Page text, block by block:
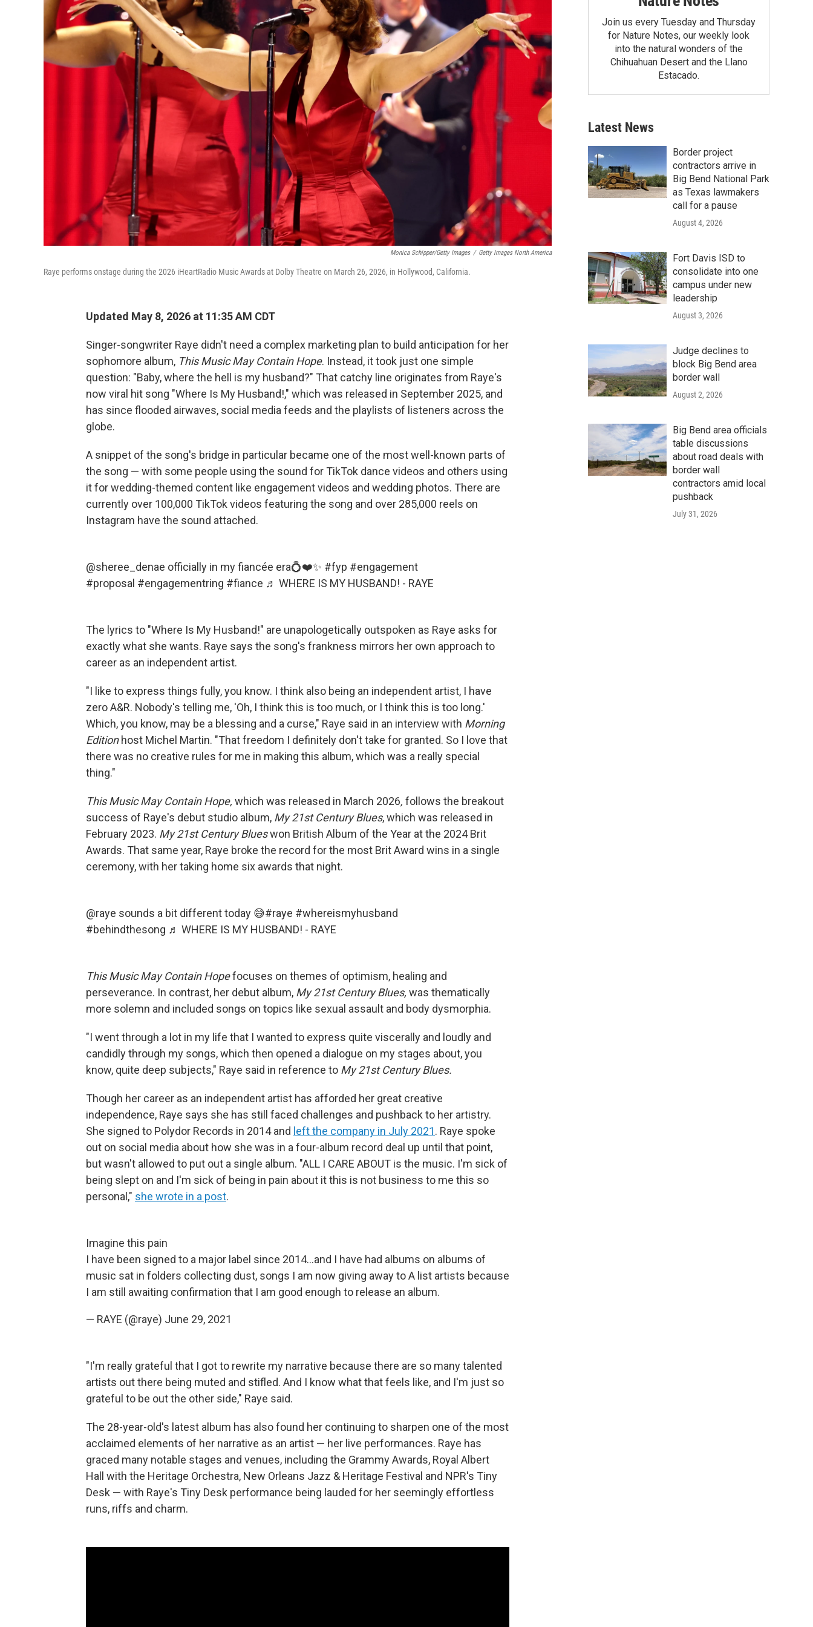
Monica Schipper/Getty Images / Getty Images North America
Raye performs onstage during the 2026 iHeartRadio Music Awards at Dolby Theatre on March 26, 2026, in Hollywood, California.
Updated May 8, 2026 at 11:35 AM CDT
Singer-songwriter Raye didn't need a complex marketing plan to build anticipation for her
sophomore album, This Music May Contain Hope. Instead, it took just one simple
question: "Baby, where the hell is my husband?" That catchy line originates from Raye's
now viral hit song "Where Is My Husband!," which was released in September 2025, and
has since flooded airwaves, social media feeds and the playlists of listeners across the
globe.
A snippet of the song's bridge in particular became one of the most well-known parts of
the song — with some people using the sound for TikTok dance videos and others using
it for wedding-themed content like engagement videos and wedding photos. There are
currently over 100,000 TikTok videos featuring the song and over 285,000 reels on
Instagram have the sound attached.
@sheree_denae officially in my fiancée era💍❤️✨ #fyp #engagement
#proposal #engagementring #fiance ♬ WHERE IS MY HUSBAND! - RAYE
The lyrics to "Where Is My Husband!" are unapologetically outspoken as Raye asks for
exactly what she wants. Raye says the song's frankness mirrors her own approach to
career as an independent artist.
"I like to express things fully, you know. I think also being an independent artist, I have
zero A&R. Nobody's telling me, 'Oh, I think this is too much, or I think this is too long.'
Which, you know, may be a blessing and a curse," Raye said in an interview with Morning
Editionhost Michel Martin. "That freedom I definitely don't take for granted. So I love that
there was no creative rules for me in making this album, which was a really special
thing."
This Music May Contain Hope, which was released in March 2026, follows the breakout
success of Raye's debut studio album, My 21st Century Blues, which was released in
February 2023. My 21st Century Blueswon British Album of the Year at the 2024 Brit
Awards. That same year, Raye broke the record for the most Brit Award wins in a single
ceremony, with her taking home six awards that night.
@raye sounds a bit different today 😅#raye #whereismyhusband
#behindthesong ♬ WHERE IS MY HUSBAND! - RAYE
This Music May Contain Hopefocuses on themes of optimism, healing and
perseverance. In contrast, her debut album, My 21st Century Blues, was thematically
more solemn and included songs on topics like sexual assault and body dysmorphia.
"I went through a lot in my life that I wanted to express quite viscerally and loudly and
candidly through my songs, which then opened a dialogue on my stages about, you
know, quite deep subjects," Raye said in reference to My 21st Century Blues.
Though her career as an independent artist has afforded her great creative
independence, Raye says she has still faced challenges and pushback to her artistry.
She signed to Polydor Records in 2014 and left the company in July 2021. Raye spoke
out on social media about how she was in a four-album record deal up until that point,
but wasn't allowed to put out a single album. "ALL I CARE ABOUT is the music. I'm sick of
being slept on and I'm sick of being in pain about it this is not business to me this so
personal," she wrote in a post.
Imagine this pain
I have been signed to a major label since 2014...and I have had albums on albums of
music sat in folders collecting dust, songs I am now giving away to A list artists because
I am still awaiting confirmation that I am good enough to release an album.
— RAYE (@raye) June 29, 2021
"I'm really grateful that I got to rewrite my narrative because there are so many talented
artists out there being muted and stifled. And I know what that feels like, and I'm just so
grateful to be out the other side," Raye said.
The 28-year-old's latest album has also found her continuing to sharpen one of the most
acclaimed elements of her narrative as an artist — her live performances. Raye has
graced many notable stages and venues, including the Grammy Awards, Royal Albert
Hall with the Heritage Orchestra, New Orleans Jazz & Heritage Festival and NPR's Tiny
Desk — with Raye's Tiny Desk performance being lauded for her seemingly effortless
runs, riffs and charm.
Join us every Tuesday and Thursday
for Nature Notes, our weekly look
into the natural wonders of the
Chihuahuan Desert and the Llano
Estacado.
Latest News
Border project
contractors arrive in
Big Bend National Park
as Texas lawmakers
call for a pause
August 4, 2026
Fort Davis ISD to
consolidate into one
campus under new
leadership
August 3, 2026
Judge declines to
block Big Bend area
border wall
August 2, 2026
Big Bend area officials
table discussions
about road deals with
border wall
contractors amid local
pushback
July 31, 2026